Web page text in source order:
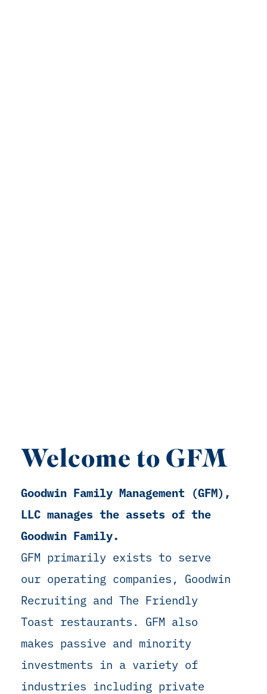
Welcome to GFM
Goodwin Family Management (GFM),
LLC manages the assets of the
Goodwin Family.
GFM primarily exists to serve
our operating companies, Goodwin
Recruiting and The Friendly
Toast restaurants. GFM also
makes passive and minority
investments in a variety of
industries including private